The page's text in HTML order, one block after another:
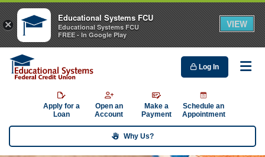
Log In
Apply for a
Loan
Open an
Account
Make a
Payment
Schedule an
Appointment
Why Us?
×
Educational Systems FCU
Educational Systems FCU
FREE - In Google Play
VIEW